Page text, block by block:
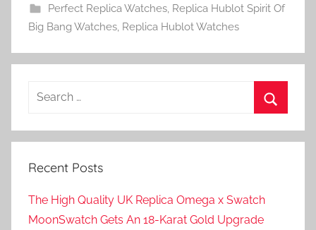
Perfect Replica Watches, Replica Hublot Spirit Of
Big Bang Watches, Replica Hublot Watches
Search
Recent Posts
The High Quality UK Replica Omega x Swatch
MoonSwatch Gets An 18-Karat Gold Upgrade